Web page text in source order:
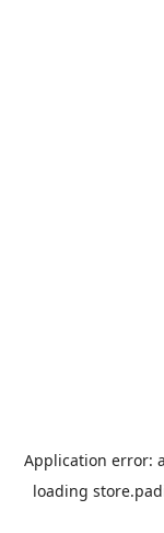
Application error: a
loading